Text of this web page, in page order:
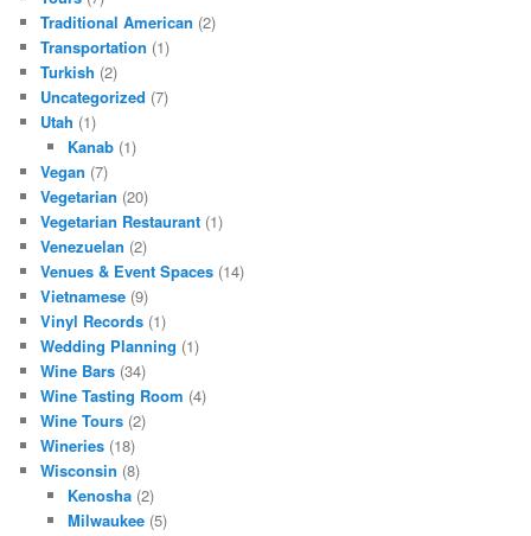
Traditional American (2)
Transportation (1)
Turkish (2)
Uncategorized (7)
Utah (1)
Kanab(1)
Vegan (7)
Vegetarian (20)
Vegetarian Restaurant (1)
Venezuelan (2)
Venues & Event Spaces (14)
Vietnamese (9)
Vinyl Records (1)
Wedding Planning (1)
Wine Bars (34)
Wine Tasting Room (4)
Wine Tours (2)
Wineries (18)
Wisconsin (8)
Kenosha(2)
Milwaukee(5)